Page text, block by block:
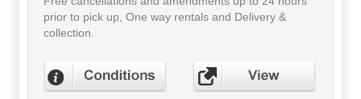
prior to pick up, One way rentals and Delivery &
collection.